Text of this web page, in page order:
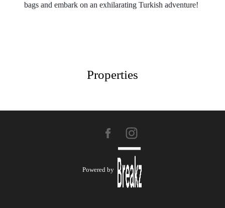
bags and embark on an exhilarating Turkish adventure!
Properties
Powered by